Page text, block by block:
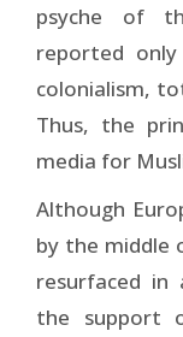
psyche of
reported
colonialism,
Thus, the
media for
Although
by the middle
resurfaced in
the support